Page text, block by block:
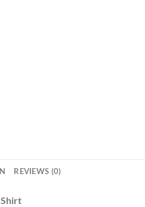
REVIEWS (0)